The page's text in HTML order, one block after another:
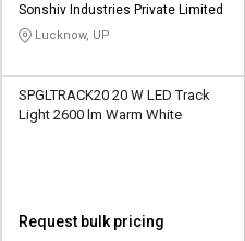
Sonshiv Industries Private Limited
Lucknow, UP
SPGLTRACK20 20 W LED Track
Light 2600 lm Warm White
Request bulk pricing